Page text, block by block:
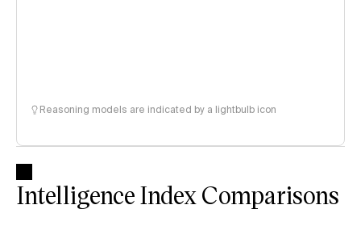
Reasoning models are indicated by a lightbulb icon
Intelligence Index Comparisons